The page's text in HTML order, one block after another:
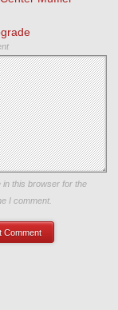
name, email, and
in this browser for the
I comment.